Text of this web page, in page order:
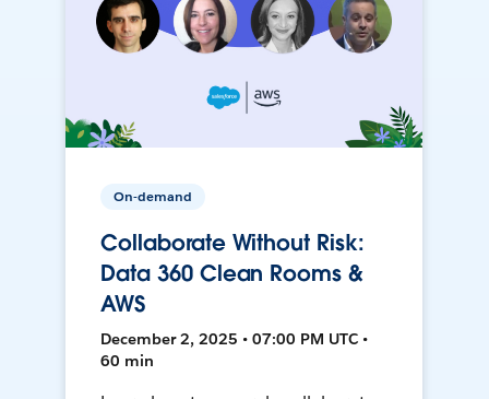
On-demand
Collaborate Without Risk:
Data 360 Clean Rooms &
AWS
December 2, 2025 • 07:00 PM UTC •
60 min